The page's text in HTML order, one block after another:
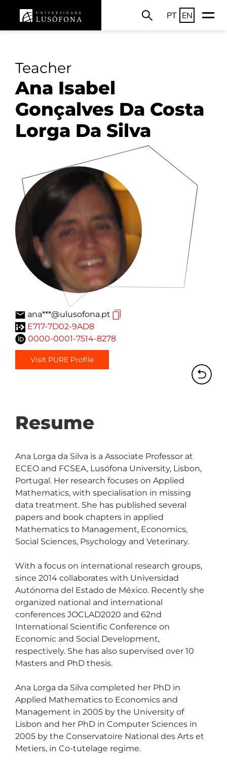
PT EN
Teacher
Ana Isabel
Gonçalves Da Costa
Lorga Da Silva
ana***@ulusofona.pt
E717-7D02-9AD8
0000-0001-7514-8278
Visit PURE Profile
Resume
Ana Lorga da Silva is a Associate Professor at
ECEO and FCSEA, Lusófona University, Lisbon,
Portugal. Her research focuses on Applied
Mathematics, with specialisation in missing
data treatment. She has published several
papers and book chapters in applied
Mathematics to Management, Economics,
Social Sciences, Psychology and Veterinary.
With a focus on international research groups,
since 2014 collaborates with Universidad
Autónoma del Estado de México. Recently she
organized national and international
conferences JOCLAD2020 and 62nd
International Scientific Conference on
Economic and Social Development,
respectively. She has also supervised over 10
Masters and PhD thesis.
Ana Lorga da Silva completed her PhD in
Applied Mathematics to Economics and
Management in 2005 by the University of
Lisbon and her PhD in Computer Sciences in
2005 by the Conservatoire National des Arts et
Metiers, in Co-tutelage regime.